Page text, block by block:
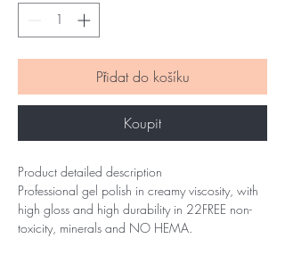
Přidat do košíku
Koupit
Product detailed description
Professional gel polish in creamy viscosity, with
high gloss and high durability in 22FREE non-
toxicity, minerals and NO HEMA.